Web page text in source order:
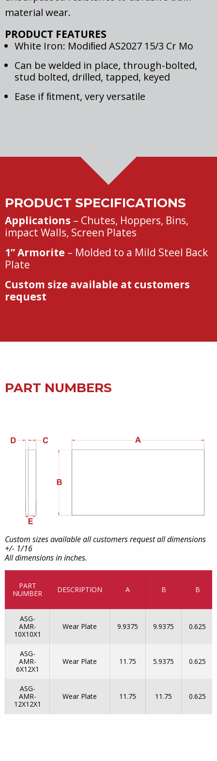
material wear.
PRODUCT FEATURES
White Iron: Modiﬁed AS2027 15/3 Cr Mo
Can be welded in place, through-bolted,
stud bolted, drilled, tapped, keyed
Ease if ﬁtment, very versatile
PRODUCT SPECIFICATIONS
Applications – Chutes, Hoppers, Bins,
impact Walls, Screen Plates
1” Armorite – Molded to a Mild Steel Back
Plate
Custom size available at customers
request
PART NUMBERS
Custom sizes available all customers request all dimensions
+/- 1/16
All dimensions in inches.
PART
NUMBER
DESCRIPTION A B B
ASG-
AMR-
10X10X1
Wear Plate 9.9375 9.9375 0.625
ASG-
AMR-
6X12X1
Wear Plate 11.75 5.9375 0.625
ASG-
AMR-
12X12X1
Wear Plate 11.75 11.75 0.625